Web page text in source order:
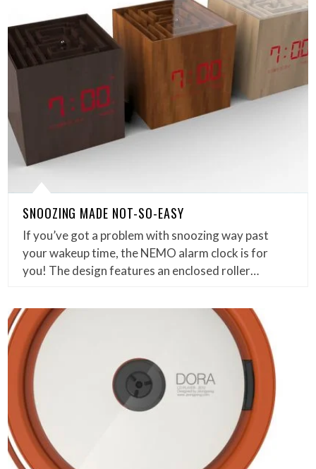
SNOOZING MADE NOT-SO-EASY
If you’ve got a problem with snoozing way past
your wakeup time, the NEMO alarm clock is for
you! The design features an enclosed roller…